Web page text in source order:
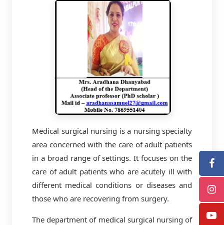
Medical surgical nursing is a nursing specialty
area concerned with the care of adult patients
in a broad range of settings. It focuses on the
care of adult patients who are acutely ill with
different medical conditions or diseases and
those who are recovering from surgery.
The department of medical surgical nursing of